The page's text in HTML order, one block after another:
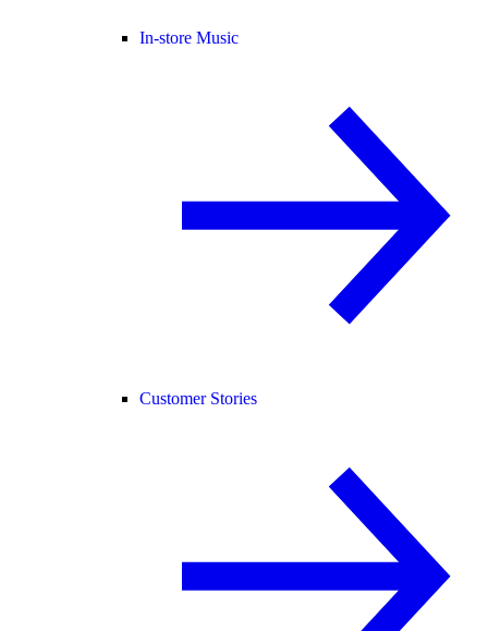
In-store Music
Customer Stories